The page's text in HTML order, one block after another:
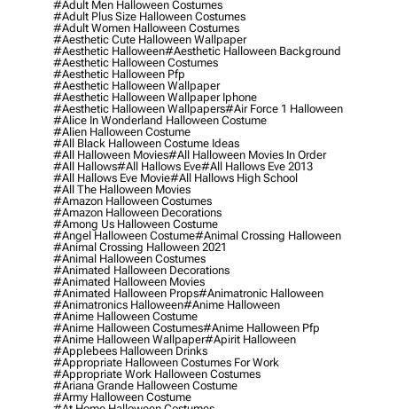
#adult Men Halloween Costumes
#adult Plus Size Halloween Costumes
#adult Women Halloween Costumes
#aesthetic Cute Halloween Wallpaper
#aesthetic Halloween#aesthetic Halloween Background
#aesthetic Halloween Costumes
#aesthetic Halloween Pfp
#aesthetic Halloween Wallpaper
#aesthetic Halloween Wallpaper Iphone
#aesthetic Halloween Wallpapers#air Force 1 Halloween
#alice In Wonderland Halloween Costume
#alien Halloween Costume
#all Black Halloween Costume Ideas
#all Halloween Movies#all Halloween Movies In Order
#all Hallows#all Hallows Eve#all Hallows Eve 2013
#all Hallows Eve Movie#all Hallows High School
#all The Halloween Movies
#amazon Halloween Costumes
#amazon Halloween Decorations
#among Us Halloween Costume
#angel Halloween Costume#animal Crossing Halloween
#animal Crossing Halloween 2021
#animal Halloween Costumes
#animated Halloween Decorations
#animated Halloween Movies
#animated Halloween Props#animatronic Halloween
#animatronics Halloween#anime Halloween
#anime Halloween Costume
#anime Halloween Costumes#anime Halloween Pfp
#anime Halloween Wallpaper#apirit Halloween
#applebees Halloween Drinks
#appropriate Halloween Costumes For Work
#appropriate Work Halloween Costumes
#ariana Grande Halloween Costume
#army Halloween Costume